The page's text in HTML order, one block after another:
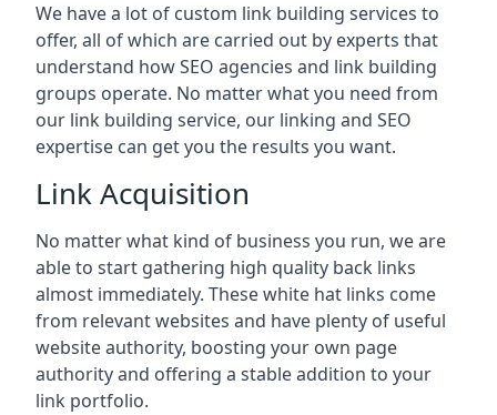
We have a lot of custom link building services to
offer, all of which are carried out by experts that
understand how SEO agencies and link building
groups operate. No matter what you need from
our link building service, our linking and SEO
expertise can get you the results you want.
Link Acquisition
No matter what kind of business you run, we are
able to start gathering high quality back links
almost immediately. These white hat links come
from relevant websites and have plenty of useful
website authority, boosting your own page
authority and offering a stable addition to your
link portfolio.